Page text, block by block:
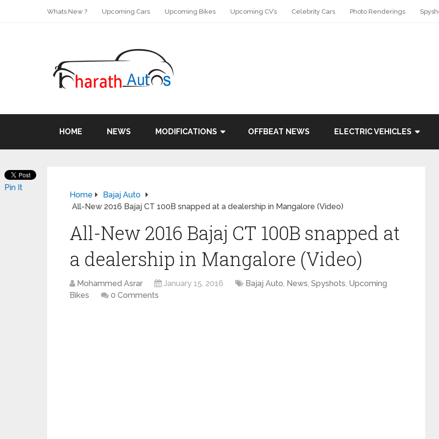
Whats New ? Upcoming Cars Upcoming Bikes Upcoming CV’s Celebrity Cars Photo Renderings
HOME NEWS MODIFICATIONS OFFBEAT NEWS ELECTRIC VEHICLES
Home
Bajaj Auto
All-New 2016 Bajaj CT 100B snapped at a dealership in Mangalore (Video)
All-New 2016 Bajaj CT 100B snapped at
a dealership in Mangalore (Video)
Mohammed Asrar January 15, 2016 Bajaj Auto, News, Spyshots, Upcoming
Bikes
0 Comments
Pin It